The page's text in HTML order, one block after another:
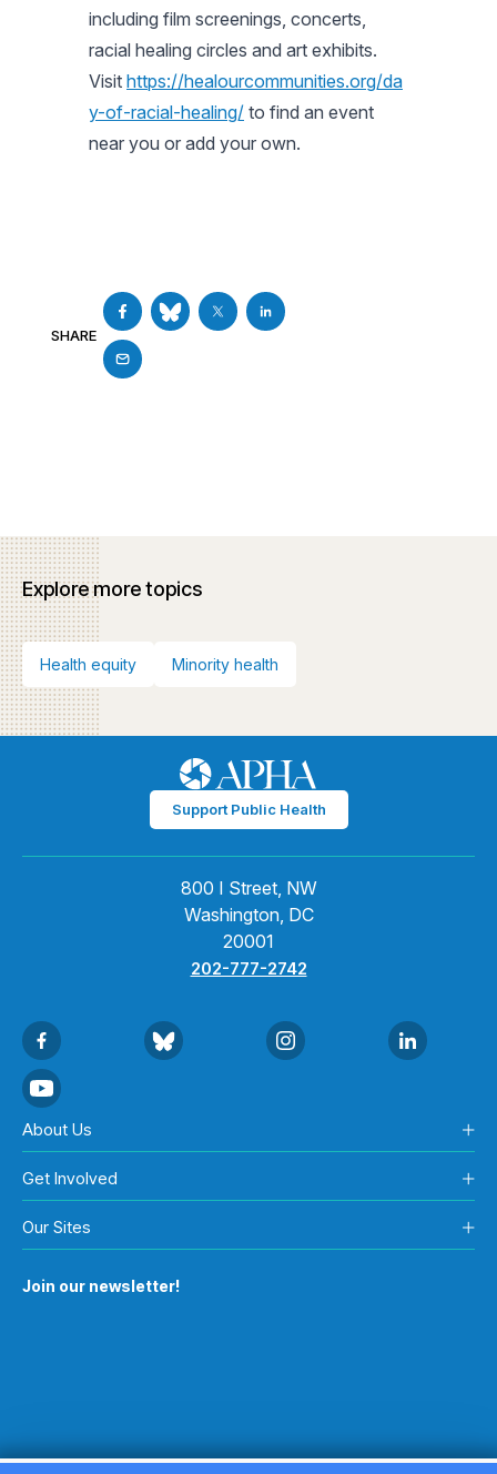
including film screenings, concerts,
racial healing circles and art exhibits.
Visit https://healourcommunities.org/da
y-of-racial-healing/ to find an event
near you or add your own.
SHARE
Explore more topics
Health equity Minority health
Support Public Health
800 I Street, NW
Washington, DC
20001
202-777-2742
About Us
Get Involved
Our Sites
Join our newsletter!